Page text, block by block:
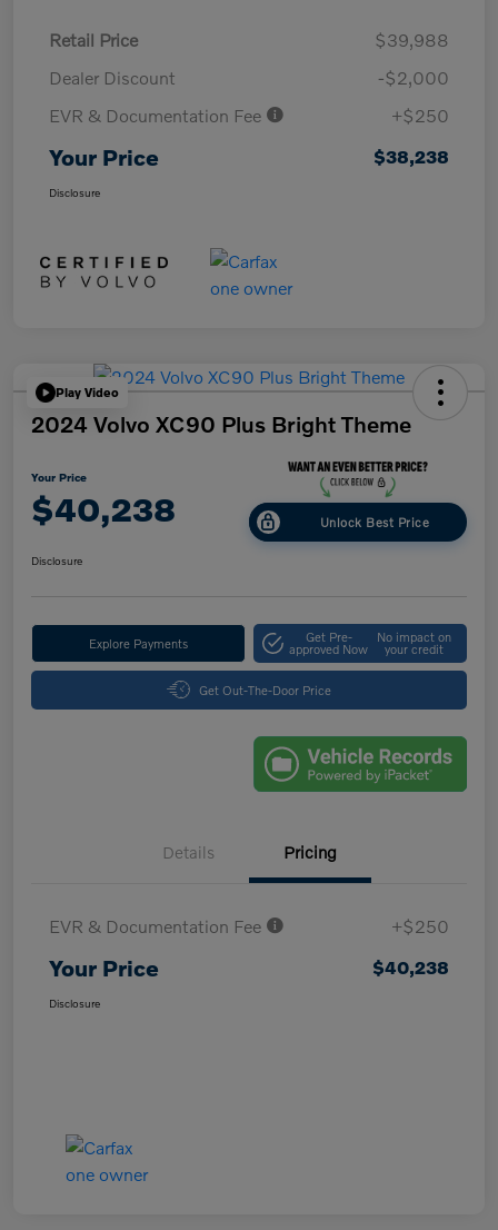
Retail Price
$39,988
Dealer Discount
-$2,000
EVR & Documentation Fee
+$250
Your Price $38,238
Disclosure
Play Video
2024 Volvo XC90 Plus Bright Theme
Your Price
$40,238 Unlock Best Price
Disclosure
Explore Payments Get Pre-
approved Now
No impact on
your credit
Get Out-The-Door Price
Details Pricing
EVR & Documentation Fee +$250
Your Price $40,238
Disclosure